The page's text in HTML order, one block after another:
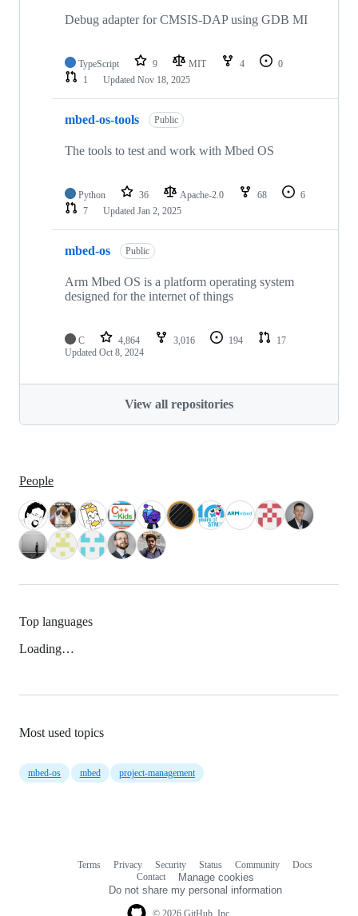
Debug adapter for CMSIS-DAP using GDB MI
TypeScript 9 MIT 4
0
1
Updated Nov 18, 2025
mbed-os-tools Public
The tools to test and work with Mbed OS
Python 36 Apache-2.0 68
6
7
Updated Jan 2, 2025
mbed-os Public
Arm Mbed OS is a platform operating system
designed for the internet of things
C 4,864 3,016 194
17
Updated Oct 8, 2024
View all repositories
People
Top languages
Loading…
Most used topics
mbed-os mbed project-management
Terms Privacy Security Status Community
Docs
Contact
Manage cookies
Do not share my personal information